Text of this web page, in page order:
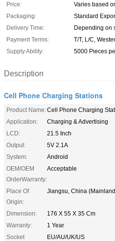
Price:
Varies based
Packaging:
Standard
Delivery Time:
Depending on
Payment Terms:
T/T, L/C,
Supply Ability:
5000 Pieces
Description
Cell Phone Charging Stations
Product Name:Cell Phone Charging
Application:
Charging & Advertising
LCD:
21.5 Inch
Output:
5V 2.1A
System:
Android
OEM/OEM
OrderWarranty:
Acceptable
Place Of
Origin:
Jiangsu, China
Dimension:
176 X 55 X 35 Cm
Warranty:
1 Year
Socket
EU/AU/UK/US